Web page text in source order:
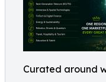
Curated around